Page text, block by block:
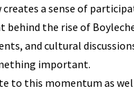
a sense of
the rise of
and cultural
important.
to this momentum as